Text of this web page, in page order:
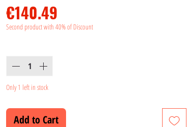
€140.49
Second product with 40% of Discount
Only 1 left in stock
Add to Cart